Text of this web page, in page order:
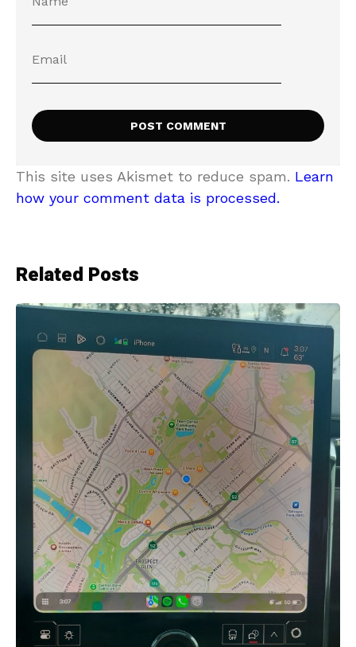
This site uses Akismet to reduce spam. Learn
how your comment data is processed.
Related Posts